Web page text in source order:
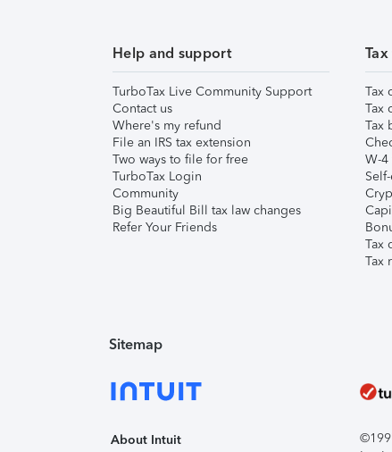
Help and support
TurboTax Live Community Support
Contact us
Where's my refund
File an IRS tax extension
Two ways to file for free
TurboTax Login
Community
Big Beautiful Bill tax law changes
Refer Your Friends
Tax
Tax
Tax
W-4
Tax
Tax
Sitemap
About Intuit